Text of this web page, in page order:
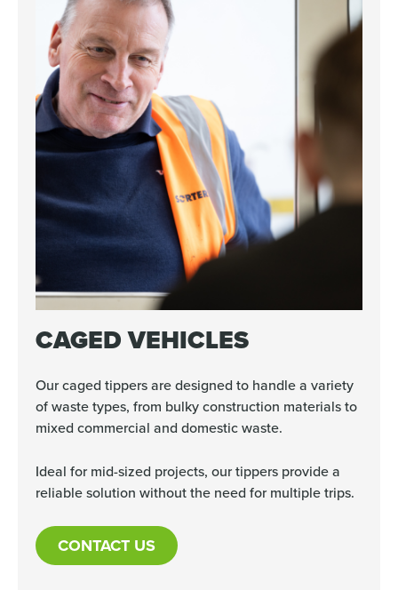
CAGED VEHICLES
Our caged tippers are designed to handle a variety
of waste types, from bulky construction materials to
mixed commercial and domestic waste.
Ideal for mid-sized projects, our tippers provide a
reliable solution without the need for multiple trips.
CONTACT US